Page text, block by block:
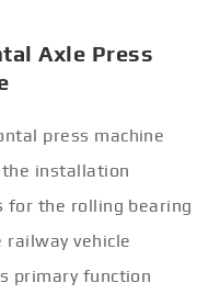
Axle Press
press machine
the installation
for the rolling bearing
vehicle
primary function